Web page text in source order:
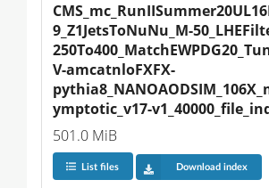
9_Z1JetsToNuNu_M-
V-amcatnloFXFX-
ymptotic_v17-
501.0 MiB
List files Download index